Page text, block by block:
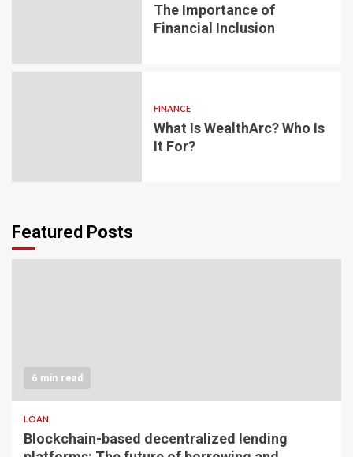
The Importance of
Financial Inclusion
FINANCE
What Is WealthArc? Who Is
It For?
Featured Posts
6 min read
LOAN
Blockchain-based decentralized lending